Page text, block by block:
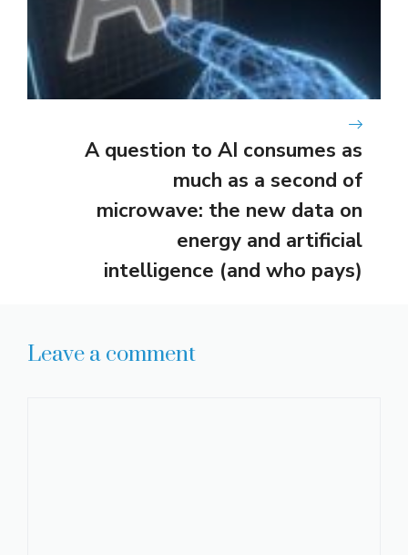
A question to AI consumes as
much as a second of
microwave: the new data on
energy and artificial
intelligence (and who pays)
Leave a comment